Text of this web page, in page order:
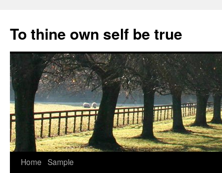
content
To thine own self be true
Home Sample